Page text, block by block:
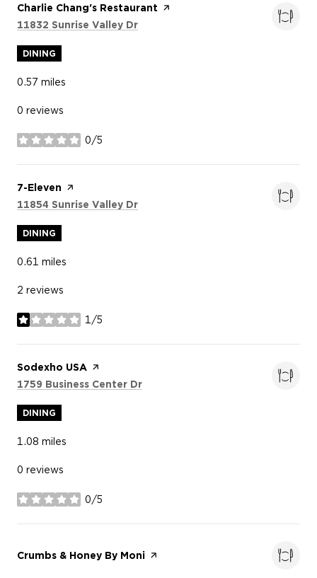
Visit the
Charlie Chang's Restaurant page on Yelp
Search
11832 Sunrise Valley Dr
DINING
0.57 miles
0 reviews
0/5
stars
Visit the
7-Eleven page on Yelp
Search
11854 Sunrise Valley Dr
DINING
0.61 miles
2 reviews
1/5
stars
Visit the
Sodexho USA page on Yelp
Search
1759 Business Center Dr
DINING
1.08 miles
0 reviews
0/5
stars
Visit the
Crumbs & Honey By Moni page on Yelp